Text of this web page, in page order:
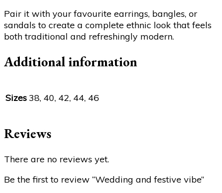
Pair it with your favourite earrings, bangles, or
sandals to create a complete ethnic look that feels
both traditional and refreshingly modern.
Additional information
Sizes 38, 40, 42, 44, 46
Reviews
There are no reviews yet.
Be the first to review “Wedding and festive vibe”